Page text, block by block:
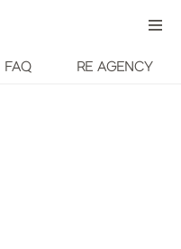
FAQ RE AGENCY